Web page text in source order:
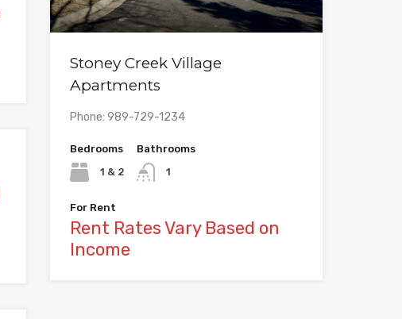
Stoney Creek Village
Apartments
Phone: 989-729-1234
Bedrooms
1 & 2
Bathrooms
1
For Rent
Rent Rates Vary Based on
Income